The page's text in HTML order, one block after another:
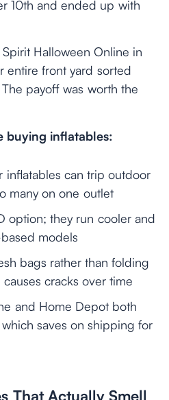
10th and ended up with
Halloween Online in
entire front yard sorted
payoff was worth the
buying inflatables:
inflatables can trip outdoor
many on one outlet
option; they run cooler and
models
bags rather than folding
cracks over time
and Home Depot both
saves on shipping for
That Actually Smell